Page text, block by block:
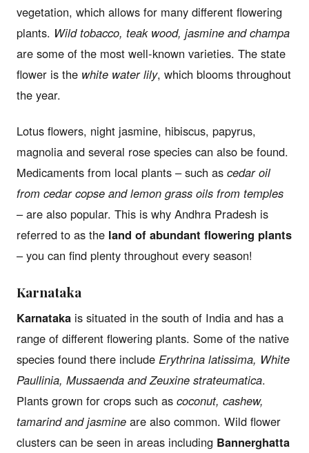
vegetation, which allows for many different flowering
plants. Wild tobacco, teak wood, jasmine and champa
are some of the most well-known varieties. The state
flower is the white water lily, which blooms throughout
the year.
Lotus flowers, night jasmine, hibiscus, papyrus,
magnolia and several rose species can also be found.
Medicaments from local plants – such as cedar oil
from cedar copse and lemon grass oils from temples
– are also popular. This is why Andhra Pradesh is
referred to as the land of abundant flowering plants
– you can find plenty throughout every season!
Karnataka
Karnataka is situated in the south of India and has a
range of different flowering plants. Some of the native
species found there include Erythrina latissima, White
Paullinia, Mussaenda and Zeuxine strateumatica.
Plants grown for crops such as coconut, cashew,
tamarind and jasmine are also common. Wild flower
clusters can be seen in areas including Bannerghatta